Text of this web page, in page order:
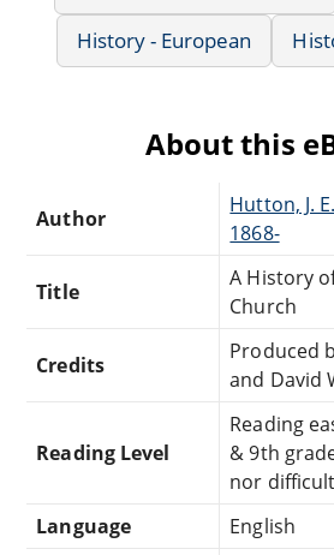
History - European
About this
Author
Hutton, J.
1868-
Title
A History
Church
Credits
Produced
and David
Reading Level
Reading
& 9th
nor
Language
English